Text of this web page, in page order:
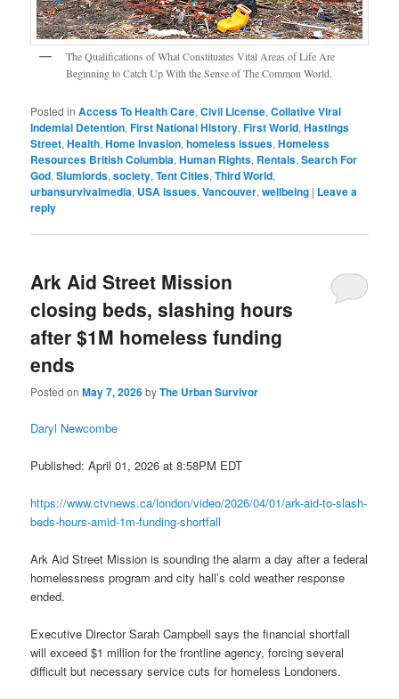
The Qualifications of What Constituates Vital Areas of Life Are
Beginning to Catch Up With the Sense of The Common World.
Posted in Access To Health Care,Civil License,Collative Viral
Indemial Detention,First National History,First World,Hastings
Street,Health,Home Invasion,homeless issues,Homeless
Resources British Columbia,Human Rights, Rentals,Search For
God,Slumlords,society,Tent Cities,Third World,
urbansurvivalmedia, USA issues,Vancouver,wellbeing | Leave a
reply
Ark Aid Street Mission
closing beds, slashing hours
after $1M homeless funding
ends
Posted onMay 7, 2026byThe Urban Survivor
Daryl Newcombe
Published: April 01, 2026 at 8:58PM EDT
https://www.ctvnews.ca/london/video/2026/04/01/ark-aid-to-slash-
beds-hours-amid-1m-funding-shortfall
Ark Aid Street Mission is sounding the alarm a day after a federal
homelessness program and city hall’s cold weather response
ended.
Executive Director Sarah Campbell says the financial shortfall
will exceed $1 million for the frontline agency, forcing several
difficult but necessary service cuts for homeless Londoners.